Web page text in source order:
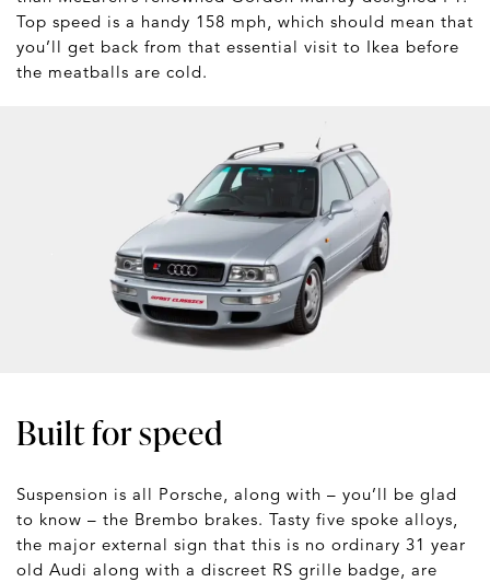
Top speed is a handy 158 mph, which should mean that
you’ll get back from that essential visit to Ikea before
the meatballs are cold.
Built for speed
Suspension is all Porsche, along with – you’ll be glad
to know – the Brembo brakes. Tasty five spoke alloys,
the major external sign that this is no ordinary 31 year
old Audi along with a discreet RS grille badge, are